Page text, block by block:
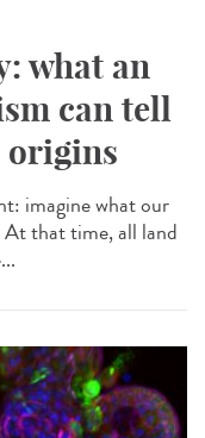
what an
can tell
origins
imagine what our
At that time, all land